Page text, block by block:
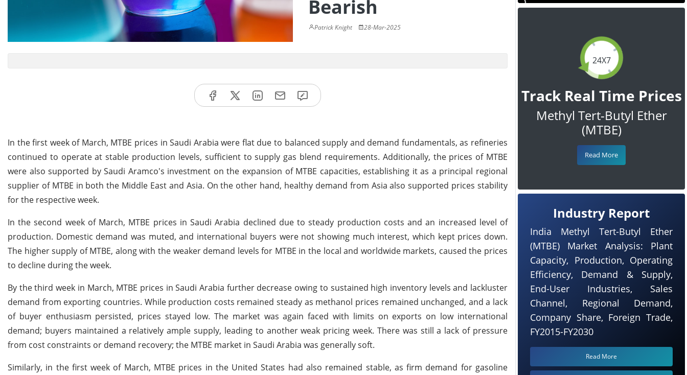
Bearish
Patrick Knight 28-Mar-2025
In the first week of March, MTBE prices in Saudi Arabia were flat due to balanced supply and demand fundamentals, as refineries
continued to operate at stable production levels, sufficient to supply gas blend requirements. Additionally, the prices of MTBE
were also supported by Saudi Aramco's investment on the expansion of MTBE capacities, establishing it as a principal regional
supplier of MTBE in both the Middle East and Asia. On the other hand, healthy demand from Asia also supported prices stability
for the respective week.
In the second week of March, MTBE prices in Saudi Arabia declined due to steady production costs and an increased level of
production. Domestic demand was muted, and international buyers were not showing much interest, which kept prices down.
The higher supply of MTBE, along with the weaker demand levels for MTBE in the local and worldwide markets, caused the prices
to decline during the week.
By the third week in March, MTBE prices in Saudi Arabia further decrease owing to sustained high inventory levels and lackluster
demand from exporting countries. While production costs remained steady as methanol prices remained unchanged, and a lack
of buyer enthusiasm persisted, prices stayed low. The market was again faced with limits on exports on low international
demand; buyers maintained a relatively ample supply, leading to another weak pricing week. There was still a lack of pressure
from cost constraints or demand recovery; the MTBE market in Saudi Arabia was generally soft.
Similarly, in the first week of March, MTBE prices in the United States had also remained stable, as firm demand for gasoline
24X7
Track Real Time Prices
Methyl Tert-Butyl Ether
(MTBE)
Read More
Industry Report
India Methyl Tert-Butyl Ether
(MTBE) Market Analysis: Plant
Capacity, Production, Operating
Efficiency, Demand & Supply,
End-User Industries, Sales
Channel, Regional Demand,
Company Share, Foreign Trade,
FY2015-FY2030
Read More